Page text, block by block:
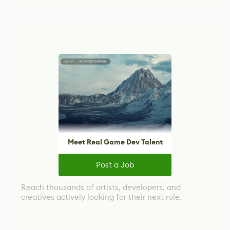
Meet Real Game Dev Talent
Post a Job
Reach thousands of artists, developers, and
creatives actively looking for their next role.